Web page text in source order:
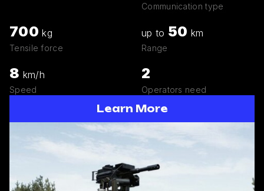
Communication type
700 kg
Tensile force
up to 50 km
Range
8 km/h
Speed
2
Operators need
Learn More